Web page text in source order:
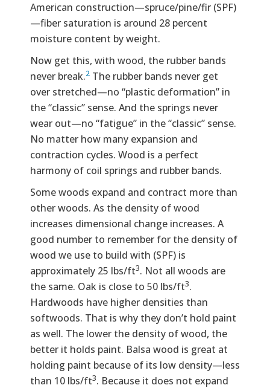
American construction—spruce/pine/fir (SPF)
—fiber saturation is around 28 percent
moisture content by weight.
Now get this, with wood, the rubber bands
never break.2 The rubber bands never get
over stretched—no “plastic deformation” in
the “classic” sense. And the springs never
wear out—no “fatigue” in the “classic” sense.
No matter how many expansion and
contraction cycles. Wood is a perfect
harmony of coil springs and rubber bands.
Some woods expand and contract more than
other woods. As the density of wood
increases dimensional change increases. A
good number to remember for the density of
wood we use to build with (SPF) is
approximately 25 lbs/ft3. Not all woods are
the same. Oak is close to 50 lbs/ft3.
Hardwoods have higher densities than
softwoods. That is why they don’t hold paint
as well. The lower the density of wood, the
better it holds paint. Balsa wood is great at
holding paint because of its low density—less
than 10 lbs/ft3. Because it does not expand